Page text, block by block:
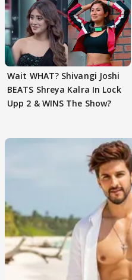
Wait WHAT? Shivangi Joshi
BEATS Shreya Kalra In Lock
Upp 2 & WINS The Show?